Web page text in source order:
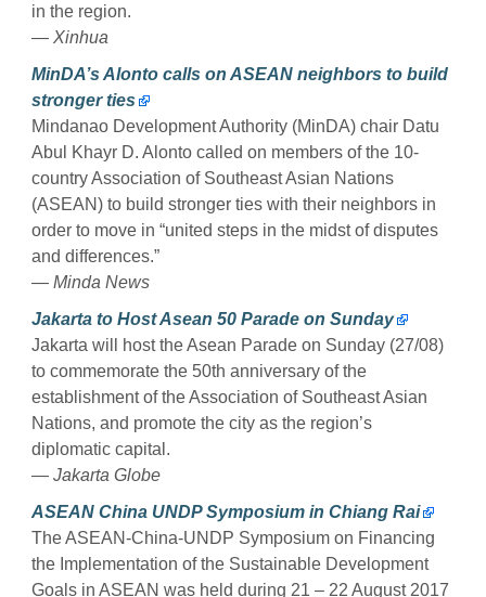
in the region.
— Xinhua
MinDA’s Alonto calls on ASEAN neighbors to build
stronger ties
Mindanao Development Authority (MinDA) chair Datu
Abul Khayr D. Alonto called on members of the 10-
country Association of Southeast Asian Nations
(ASEAN) to build stronger ties with their neighbors in
order to move in “united steps in the midst of disputes
and differences.”
— Minda News
Jakarta to Host Asean 50 Parade on Sunday
Jakarta will host the Asean Parade on Sunday (27/08)
to commemorate the 50th anniversary of the
establishment of the Association of Southeast Asian
Nations, and promote the city as the region’s
diplomatic capital.
— Jakarta Globe
ASEAN China UNDP Symposium in Chiang Rai
The ASEAN-China-UNDP Symposium on Financing
the Implementation of the Sustainable Development
Goals in ASEAN was held during 21 – 22 August 2017